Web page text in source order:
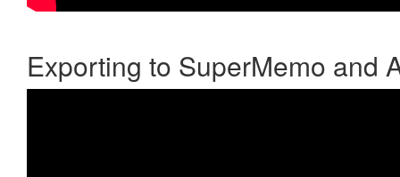
Exporting to SuperMemo and